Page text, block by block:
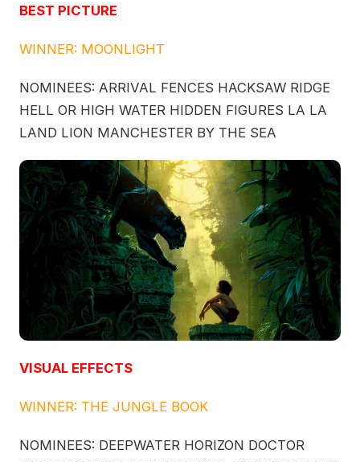
BEST PICTURE
WINNER: MOONLIGHT
NOMINEES: ARRIVAL FENCES HACKSAW RIDGE
HELL OR HIGH WATER HIDDEN FIGURES LA LA
LAND LION MANCHESTER BY THE SEA
VISUAL EFFECTS
WINNER: THE JUNGLE BOOK
NOMINEES: DEEPWATER HORIZON DOCTOR